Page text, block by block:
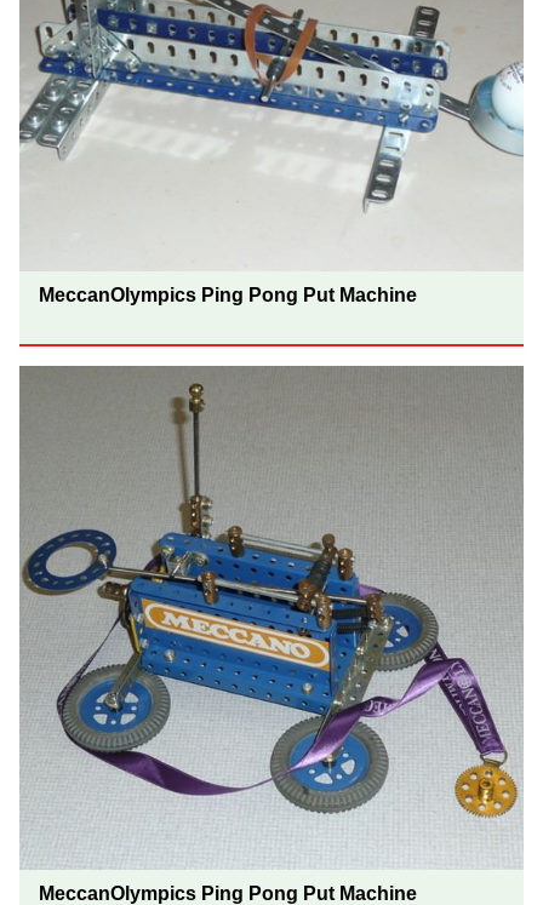
MeccanOlympics Ping Pong Put Machine
MeccanOlympics Ping Pong Put Machine